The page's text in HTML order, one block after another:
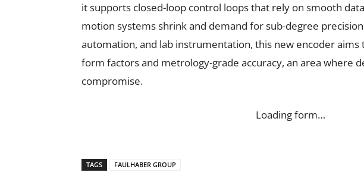
it supports closed-loop control loops that rely on smooth
motion systems shrink and demand for sub-degree
automation, and lab instrumentation, this new encoder aims
form factors and metrology-grade accuracy, an area where
compromise.
Loading form…
TAGS FAULHABER GROUP